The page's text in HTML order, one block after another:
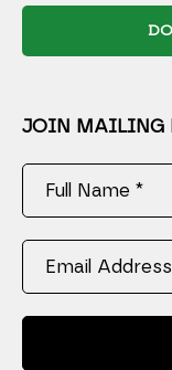
JOIN MAILING
Full Name *
Email